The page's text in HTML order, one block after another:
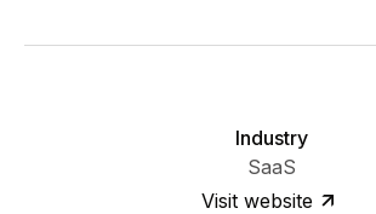
Industry
SaaS
Visit website